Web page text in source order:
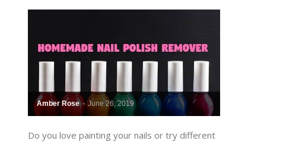
Amber Rose - June 26, 2019
Do you love painting your nails or try different